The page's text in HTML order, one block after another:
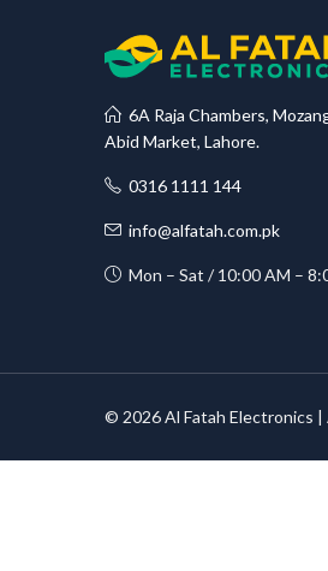
6A Raja Chambers,
Abid Market, Lahore.
0316 1111 144
info@alfatah.com.pk
Mon – Sat / 10:00 AM –
© 2026 Al Fatah Electronics